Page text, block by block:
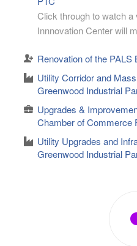
Click through to watch
Innnovation Center will
Renovation of the PALS
Utility Corridor and
Greenwood Industrial
Upgrades &
Chamber of Commerce
Utility Upgrades and
Greenwood Industrial